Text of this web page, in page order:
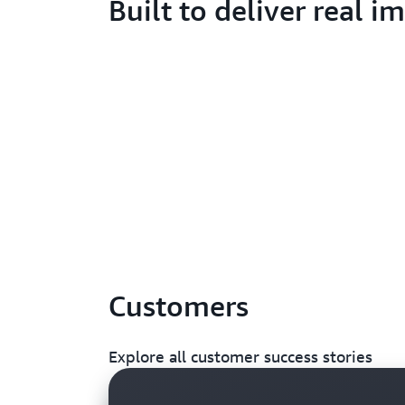
Built to deliver real
Customers
Explore all customer success stories